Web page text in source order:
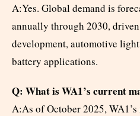
A:Yes. Global demand is
annually through 2030,
development, automotive
battery applications.
Q: What is WA1’s current
A:As of October 2025,